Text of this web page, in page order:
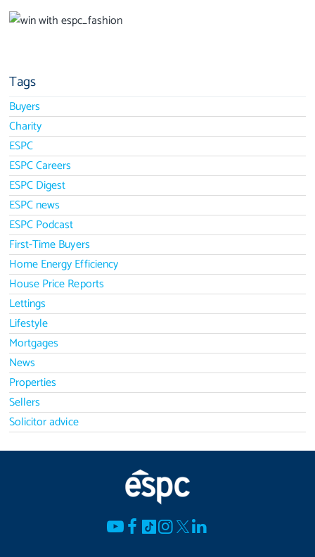
Tags
Buyers
Charity
ESPC
ESPC Careers
ESPC Digest
ESPC news
ESPC Podcast
First-Time Buyers
Home Energy Efficiency
House Price Reports
Lettings
Lifestyle
Mortgages
News
Properties
Sellers
Solicitor advice